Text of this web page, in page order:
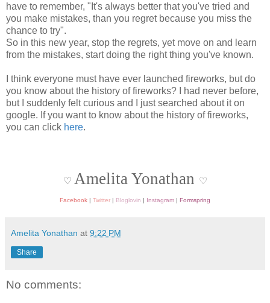
have to remember, "It's always better that you've tried and
you make mistakes, than you regret because you miss the
chance to try".
So in this new year, stop the regrets, yet move on and learn
from the mistakes, start doing the right thing you've known.
I think everyone must have ever launched fireworks, but do
you know about the history of fireworks? I had never before,
but I suddenly felt curious and I just searched about it on
google. If you want to know about the history of fireworks,
you can click here.
♡ Amelita Yonathan ♡
Facebook | Twitter | Bloglovin | Instagram | Formspring
Amelita Yonathan at 9:22 PM
Share
No comments: